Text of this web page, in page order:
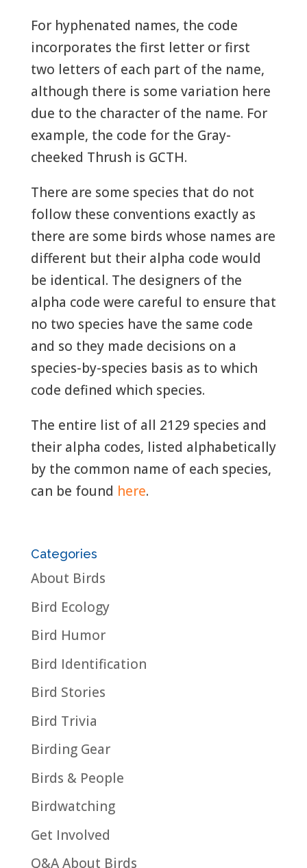
For hyphenated names, the code
incorporates the first letter or first
two letters of each part of the name,
although there is some variation here
due to the character of the name. For
example, the code for the Gray-
cheeked Thrush is GCTH.
There are some species that do not
follow these conventions exactly as
there are some birds whose names are
different but their alpha code would
be identical. The designers of the
alpha code were careful to ensure that
no two species have the same code
and so they made decisions on a
species-by-species basis as to which
code defined which species.
The entire list of all 2129 species and
their alpha codes, listed alphabetically
by the common name of each species,
can be found here.
Categories
About Birds
Bird Ecology
Bird Humor
Bird Identification
Bird Stories
Bird Trivia
Birding Gear
Birds & People
Birdwatching
Get Involved
Q&A About Birds